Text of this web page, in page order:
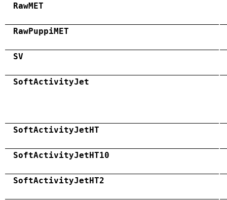
RawMET
RawPuppiMET
SV
SoftActivityJet
SoftActivityJetHT
SoftActivityJetHT10
SoftActivityJetHT2